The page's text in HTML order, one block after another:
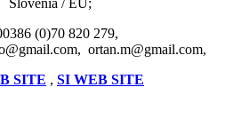
(0)70 820 279,
ortan.m@gmail.com,
SITE , SI WEB SITE